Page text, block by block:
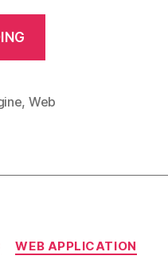
soon”
, Web
WEB APPLICATION